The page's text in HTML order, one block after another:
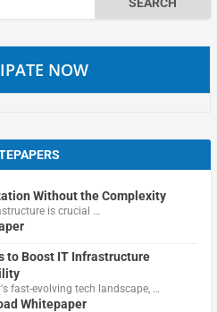
NOW
Without the Complexity
is crucial …
to Boost IT Infrastructure
fast-evolving tech landscape, …
Whitepaper